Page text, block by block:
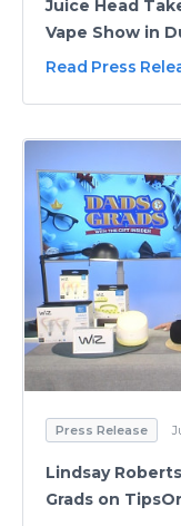
Juice Head
Vape Show in
Read Press
Press Release
Lindsay
Grads on